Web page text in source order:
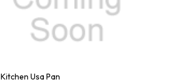
Kitchen Usa Pan